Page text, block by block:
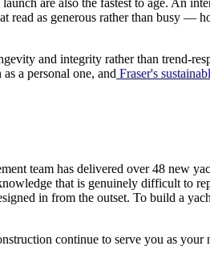
are also the fastest to age. An
as generous rather than busy —
and integrity rather than trend-
a personal one, and Fraser's
team has delivered over 48 new
that is genuinely difficult to
in from the outset. To build a
continue to serve you as your